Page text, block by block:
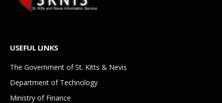
USEFUL LINKS
The Government of St. Kitts & Nevis
Department of Technology
Ministry of Finance